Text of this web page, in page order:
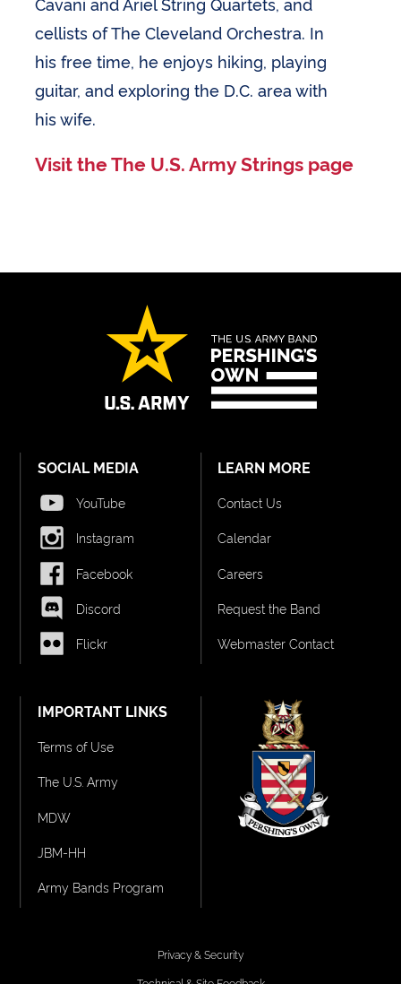
cellists of The Cleveland Orchestra. In
his free time, he enjoys hiking, playing
guitar, and exploring the D.C. area with
his wife.
Visit the The U.S. Army Strings page
LEARN MORE
Contact Us
Calendar
Careers
Request the Band
Webmaster Contact
IMPORTANT LINKS
Terms of Use
The U.S. Army
MDW
JBM-HH
Army Bands Program
SOCIAL MEDIA
YouTube
Instagram
Facebook
Discord
Flickr
Privacy & Security